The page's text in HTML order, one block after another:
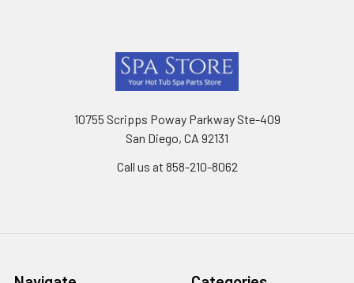
10755 Scripps Poway Parkway Ste-409
San Diego, CA 92131
Call us at 858-210-8062